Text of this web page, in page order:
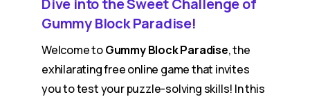
Dive into the Sweet Challenge of
Gummy Block Paradise!
Welcome toGummy Block Paradise, the
exhilarating free online game that invites
you to test your puzzle-solving skills! In this